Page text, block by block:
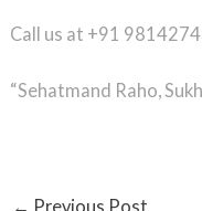
Call us at +91
“Sehatmand Raho,
← Previous Post